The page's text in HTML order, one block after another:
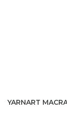
YARNART